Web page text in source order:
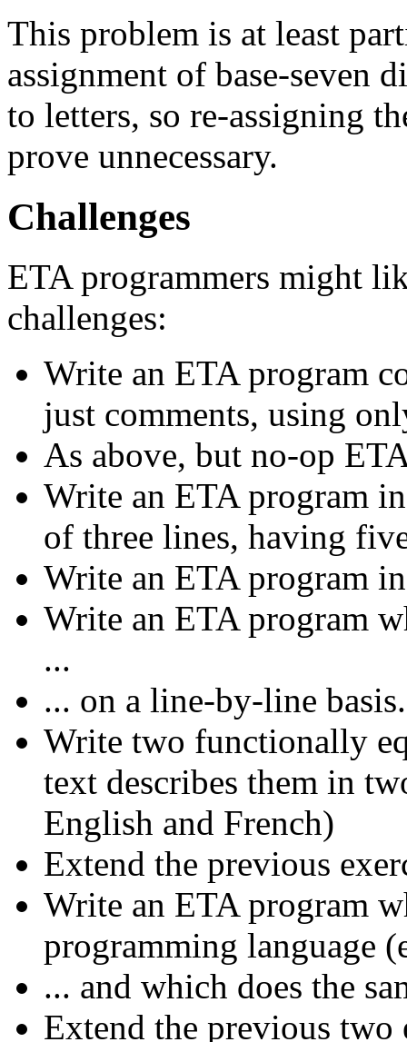
This problem is at least
assignment of base-seven
to letters, so re-assigning
prove unnecessary.
Challenges
ETA programmers might
challenges:
Write an ETA program
just comments, using
As above, but no-op
Write an ETA program
of three lines, having
Write an ETA program
Write an ETA program
...
... on a line-by-line basis.
Write two functionally
text describes them in
English and French)
Extend the previous
Write an ETA program
programming language
... and which does the
Extend the previous two